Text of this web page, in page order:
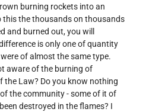
burning rockets into an
this the thousands on thousands
and burned out, you will
is only one of quantity
of almost the same type.
aware of the burning of
the Law? Do you know nothing
the community - some of it of
destroyed in the flames? I